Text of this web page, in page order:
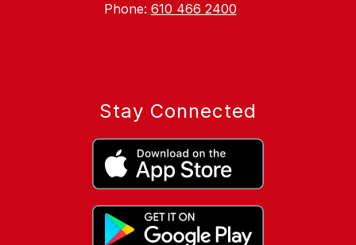
Phone: 610 466 2400
Stay Connected